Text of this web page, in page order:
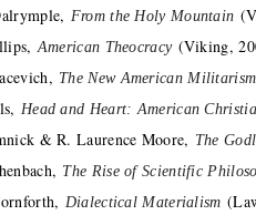
From the Holy Mountain
American Theocracy(Viking,
The New American Militarism
Head and Heart: American
& R. Laurence Moore, The
The Rise of Scientific
Dialectical Materialism